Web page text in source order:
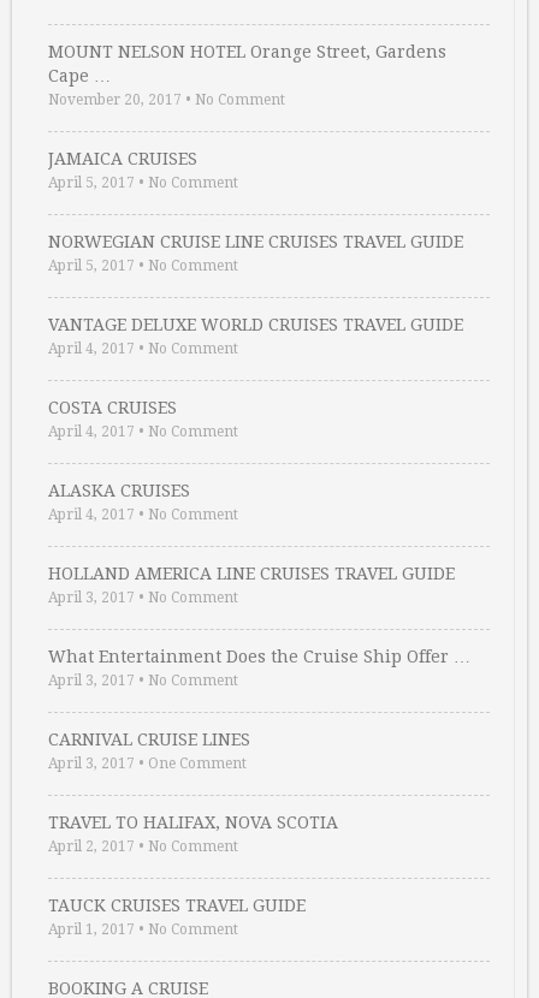
MOUNT NELSON HOTEL Orange Street, Gardens
Cape …
November 20, 2017 • No Comment
JAMAICA CRUISES
April 5, 2017 • No Comment
NORWEGIAN CRUISE LINE CRUISES TRAVEL GUIDE
April 5, 2017 • No Comment
VANTAGE DELUXE WORLD CRUISES TRAVEL GUIDE
April 4, 2017 • No Comment
COSTA CRUISES
April 4, 2017 • No Comment
ALASKA CRUISES
April 4, 2017 • No Comment
HOLLAND AMERICA LINE CRUISES TRAVEL GUIDE
April 3, 2017 • No Comment
What Entertainment Does the Cruise Ship Offer …
April 3, 2017 • No Comment
CARNIVAL CRUISE LINES
April 3, 2017 • One Comment
TRAVEL TO HALIFAX, NOVA SCOTIA
April 2, 2017 • No Comment
TAUCK CRUISES TRAVEL GUIDE
April 1, 2017 • No Comment
BOOKING A CRUISE